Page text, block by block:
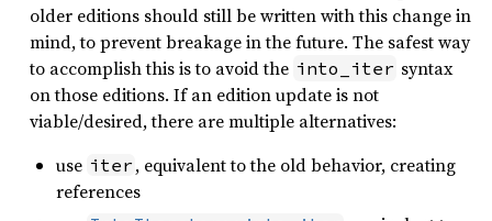
older editions should still be written with this change in
mind, to prevent breakage in the future. The safest way
to accomplish this is to avoid the into_iter syntax
on those editions. If an edition update is not
viable/desired, there are multiple alternatives:
use iter , equivalent to the old behavior, creating
references